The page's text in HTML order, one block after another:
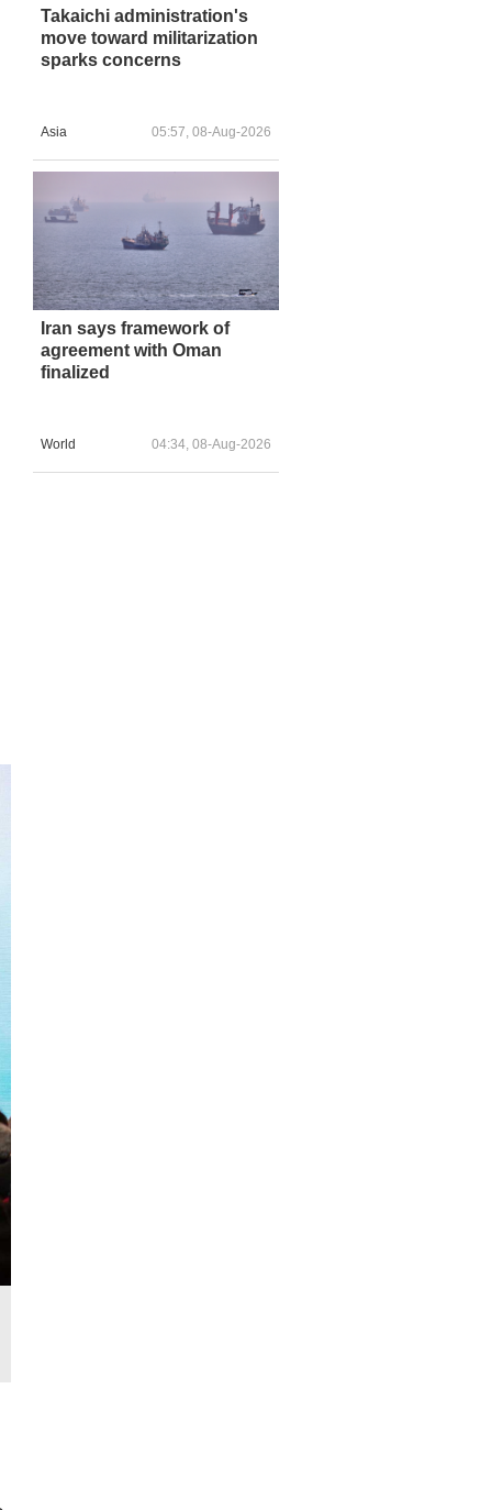
Takaichi administration's
move toward militarization
sparks concerns
Asia 05:57, 08-Aug-2026
Iran says framework of
agreement with Oman
finalized
World 04:34, 08-Aug-2026